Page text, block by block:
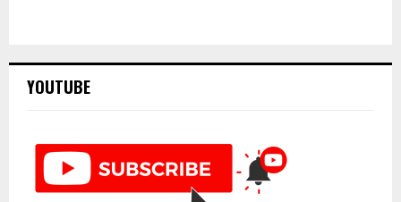
YOUTUBE